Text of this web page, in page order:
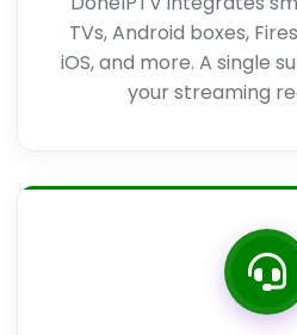
TVs, Android boxes,
iOS, and more. A single
your streaming